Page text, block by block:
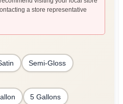
a store representative
Semi-Gloss
5 Gallons